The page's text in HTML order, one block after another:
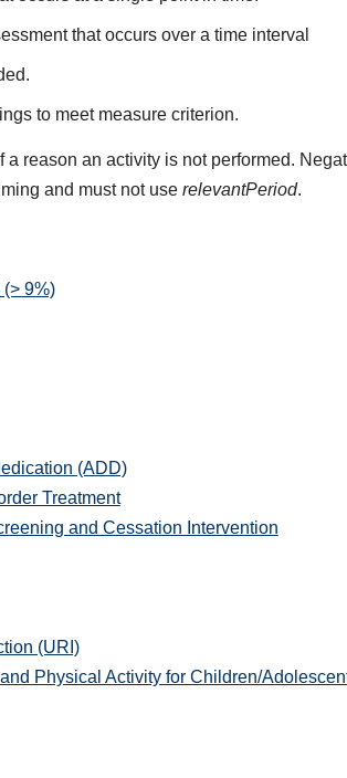
that occurs over a time interval
to meet measure criterion.
reason an activity is not performed.
and must not use relevantPeriod.
9%)
(ADD)
Treatment
and Cessation Intervention
(URI)
Physical Activity for Children/